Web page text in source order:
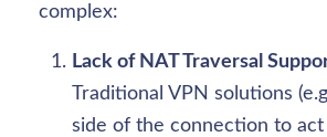
complex:
Traditional VPN solutions
side of the connection to act